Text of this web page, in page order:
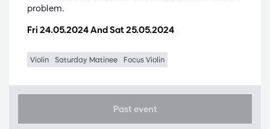
Fri 24.05.2024AndSat 25.05.2024
problem.
Violin Saturday Matinee Focus Violin
Past event